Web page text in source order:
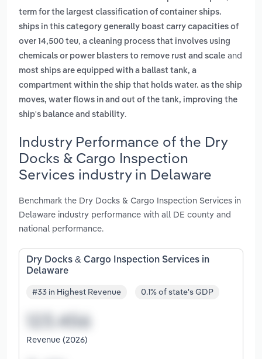
term for the largest classification of container ships.
ships in this category generally boast carry capacities of
over 14,500 teu, a cleaning process that involves using
chemicals or power blasters to remove rust and scale and
most ships are equipped with a ballast tank, a
compartment within the ship that holds water. as the ship
moves, water flows in and out of the tank, improving the
ship's balance and stability.
Industry Performance of the Dry
Docks & Cargo Inspection
Services industry in Delaware
Benchmark the Dry Docks & Cargo Inspection Services in
Delaware industry performance with all DE county and
national performance.
Dry Docks & Cargo Inspection Services in
Delaware
#33 in Highest Revenue 0.1% of state's GDP
Revenue (2026)